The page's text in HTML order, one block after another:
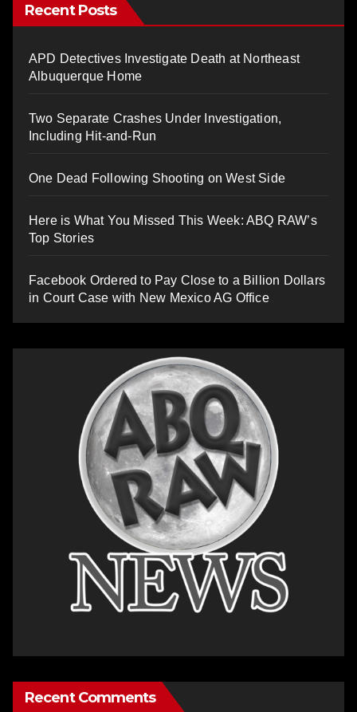
Recent Posts
APD Detectives Investigate Death at Northeast
Albuquerque Home
Two Separate Crashes Under Investigation,
Including Hit-and-Run
One Dead Following Shooting on West Side
Here is What You Missed This Week: ABQ RAW’s
Top Stories
Facebook Ordered to Pay Close to a Billion Dollars
in Court Case with New Mexico AG Office
Recent Comments